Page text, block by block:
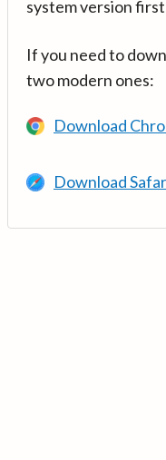
system version
If you need to
two modern ones:
Download
Download